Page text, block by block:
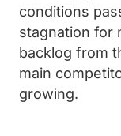
conditions
stagnation for
backlog from
main
growing.